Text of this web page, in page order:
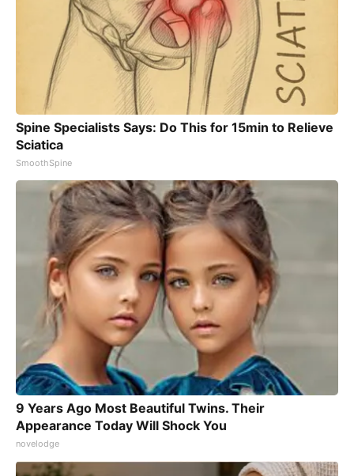
Spine Specialists Says: Do This for 15min to Relieve
Sciatica
SmoothSpine
9 Years Ago Most Beautiful Twins. Their
Appearance Today Will Shock You
novelodge